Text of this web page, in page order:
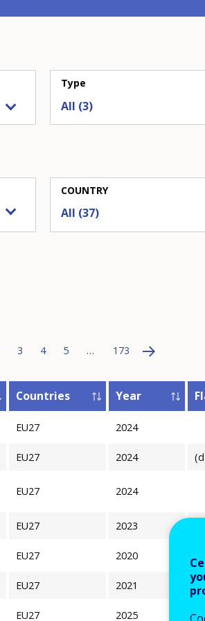
Type
COUNTRY
All (37)
3 4 5 … 173
Countries Year
EU27 2024
EU27 2024
EU27 2024
EU27 2023
EU27 2020
EU27 2021
EU27 2025